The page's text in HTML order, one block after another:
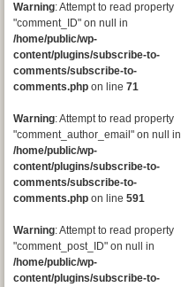
Warning: Attempt to read property
"comment_ID" on null in
/home/public/wp-
content/plugins/subscribe-to-
comments/subscribe-to-
comments.php on line 71
Warning: Attempt to read property
"comment_author_email" on null in
/home/public/wp-
content/plugins/subscribe-to-
comments/subscribe-to-
comments.php on line 591
Warning: Attempt to read property
"comment_post_ID" on null in
/home/public/wp-
content/plugins/subscribe-to-